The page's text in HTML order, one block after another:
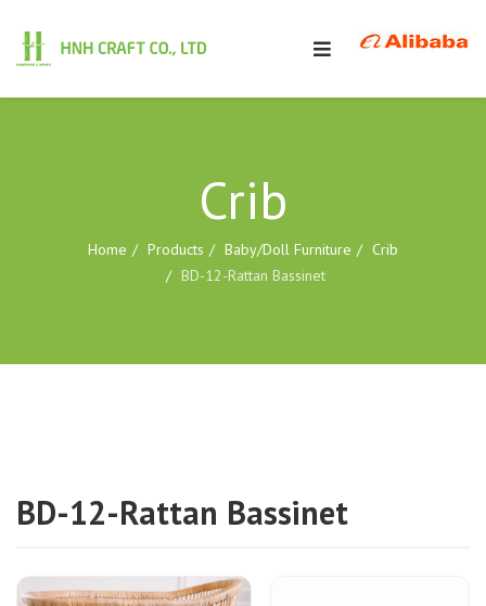
Crib
Home Products Baby/Doll Furniture
Crib
BD-12-Rattan Bassinet
BD-12-Rattan Bassinet